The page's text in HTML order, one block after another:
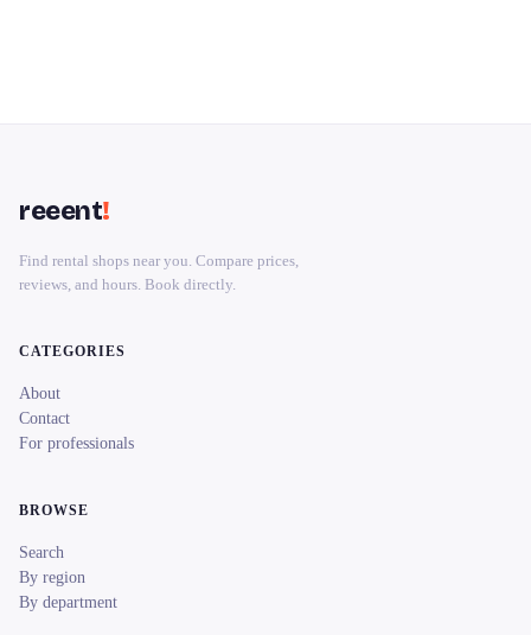
reeent!
Find rental shops near you. Compare prices,
reviews, and hours. Book directly.
CATEGORIES
About
Contact
For professionals
BROWSE
Search
By region
By department